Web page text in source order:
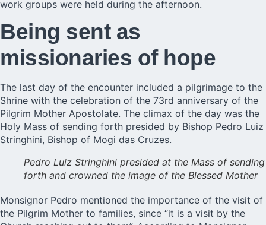
work groups were held during the afternoon.
Being sent as
missionaries of hope
The last day of the encounter included a pilgrimage to the
Shrine with the celebration of the 73rd anniversary of the
Pilgrim Mother Apostolate. The climax of the day was the
Holy Mass of sending forth presided by Bishop Pedro Luiz
Stringhini, Bishop of Mogi das Cruzes.
Pedro Luiz Stringhini presided at the Mass of sending
forth and crowned the image of the Blessed Mother
Monsignor Pedro mentioned the importance of the visit of
the Pilgrim Mother to families, since “it is a visit by the